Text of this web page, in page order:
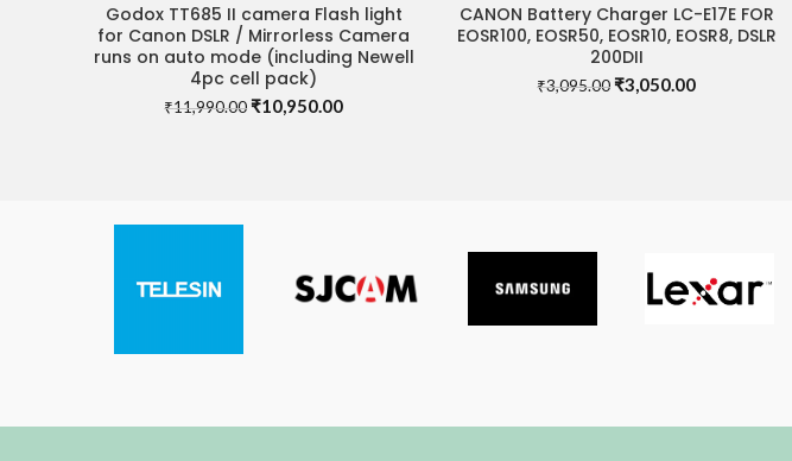
ADD TO CART
Godox TT685 II camera Flash light
for Canon DSLR / Mirrorless Camera
runs on auto mode (including Newell
4pc cell pack)
₹11,990.00Original
₹10,950.00Current
ADD TO CART
CANON Battery Charger LC-E17E FOR
EOSR100, EOSR50, EOSR10, EOSR8, DSLR
200DII
₹3,095.00Original
₹3,050.00Current